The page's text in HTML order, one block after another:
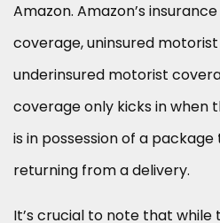
Amazon. Amazon’s
coverage, uninsured
underinsured motorist
coverage only kicks in when
is in possession of a
returning from a delivery.
It’s crucial to note that while